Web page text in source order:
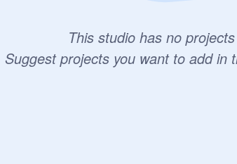
This studio has no
Suggest projects you want to add in